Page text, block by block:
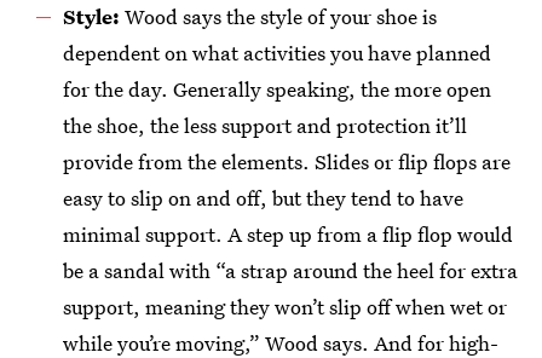
Style: Wood says the style of your shoe is
dependent on what activities you have planned
for the day. Generally speaking, the more open
the shoe, the less support and protection it’ll
provide from the elements. Slides or flip flops are
easy to slip on and off, but they tend to have
minimal support. A step up from a flip flop would
be a sandal with “a strap around the heel for extra
support, meaning they won’t slip off when wet or
while you’re moving,” Wood says. And for high-